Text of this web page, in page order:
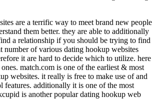
are a terrific way to meet brand new people
them better. they are able to additionally
a relationship if you should be trying to find
number of various dating hookup websites
it are hard to decide which to utilize. here
match.com is one of the earliest & most
websites. it really is free to make use of and
features. additionally it is one of the most
is another popular dating hookup web